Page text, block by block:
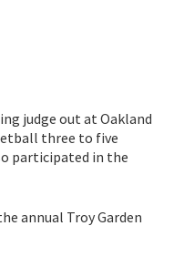
judge out at Oakland
three to five
participated in the
annual Troy Garden